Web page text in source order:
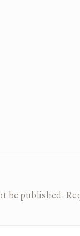
be published.